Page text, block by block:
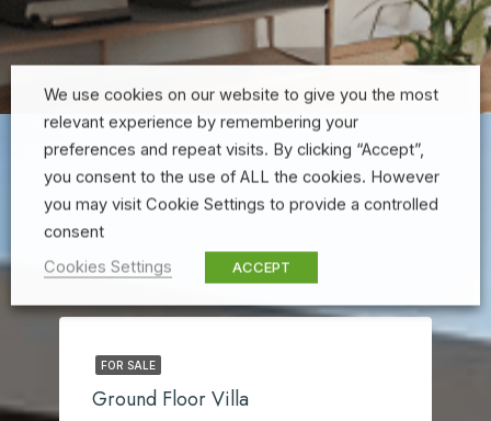
FOR SALE
Ground Floor Villa
We use cookies on our website to give you the most
relevant experience by remembering your
preferences and repeat visits. By clicking “Accept”,
you consent to the use of ALL the cookies. However
you may visit Cookie Settings to provide a controlled
consent
Cookies Settings
ACCEPT